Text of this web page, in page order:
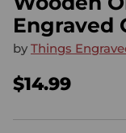
Engraved
by Things
Regular
price
$14.99